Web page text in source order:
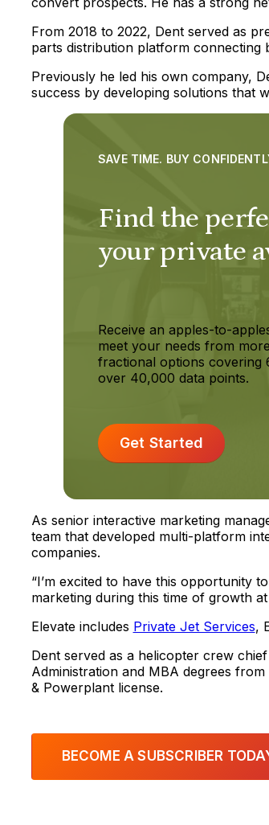
From 2018 to 2022, Dent served as
parts distribution platform connecting
Previously he led his own company,
success by developing solutions that
Find the
your private
SAVE TIME. BUY
Receive an apples-to-
meet your needs from
fractional options covering
over 40,000 data points.
Get Started
As senior interactive marketing
team that developed multi-platform
companies.
“I’m excited to have this opportunity
marketing during this time of growth
Elevate includes Private Jet Services,
Dent served as a helicopter crew
Administration and MBA degrees
& Powerplant license.
BECOME A SUBSCRIBER